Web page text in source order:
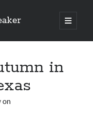
open
primary
in
on